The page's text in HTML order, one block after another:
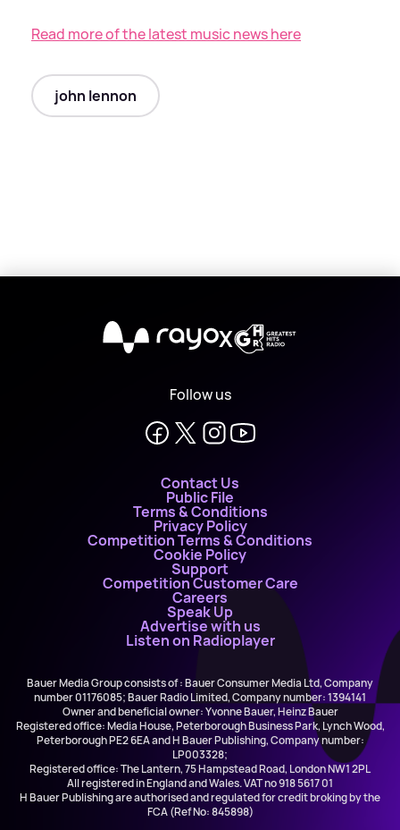
Read more of the latest music news here
john lennon
X
Follow us
Contact Us
Public File
Terms & Conditions
Privacy Policy
Competition Terms & Conditions
Cookie Policy
Support
Competition Customer Care
Careers
Speak Up
Advertise with us
Listen on Radioplayer
Bauer Media Group consists of : Bauer Consumer Media Ltd, Company
number 01176085; Bauer Radio Limited, Company number: 1394141
Owner and beneficial owner: Yvonne Bauer, Heinz Bauer
Registered office: Media House, Peterborough Business Park, Lynch Wood,
Peterborough PE2 6EA and H Bauer Publishing, Company number:
LP003328;
Registered office: The Lantern, 75 Hampstead Road, London NW1 2PL
All registered in England and Wales. VAT no 918 5617 01
H Bauer Publishing are authorised and regulated for credit broking by the
FCA (Ref No: 845898)